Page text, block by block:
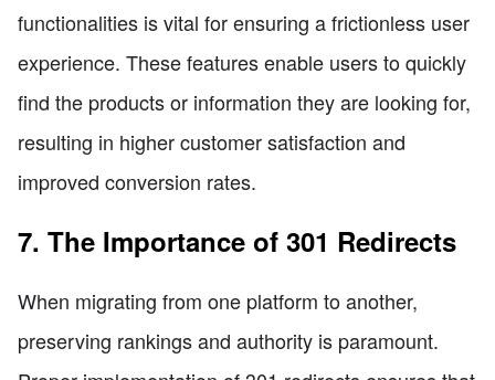
functionalities is vital for ensuring a frictionless user
experience. These features enable users to quickly
find the products or information they are looking for,
resulting in higher customer satisfaction and
improved conversion rates.
7. The Importance of 301 Redirects
When migrating from one platform to another,
preserving rankings and authority is paramount.